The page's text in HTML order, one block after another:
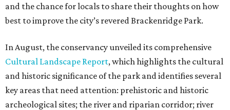
and the chance for locals to share their thoughts on how
best to improve the city’s revered Brackenridge Park.
In August, the conservancy unveiled its comprehensive
Cultural Landscape Report, which highlights the cultural
and historic significance of the park and identifies several
key areas that need attention: prehistoric and historic
archeological sites; the river and riparian corridor; river